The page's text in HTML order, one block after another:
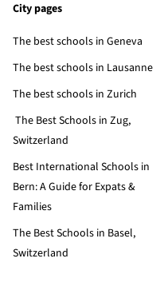
City pages
The best schools in Geneva
The best schools in Lausanne
The best schools in Zurich
The Best Schools in Zug,
Switzerland
Best International Schools in
Bern: A Guide for Expats &
Families
The Best Schools in Basel,
Switzerland